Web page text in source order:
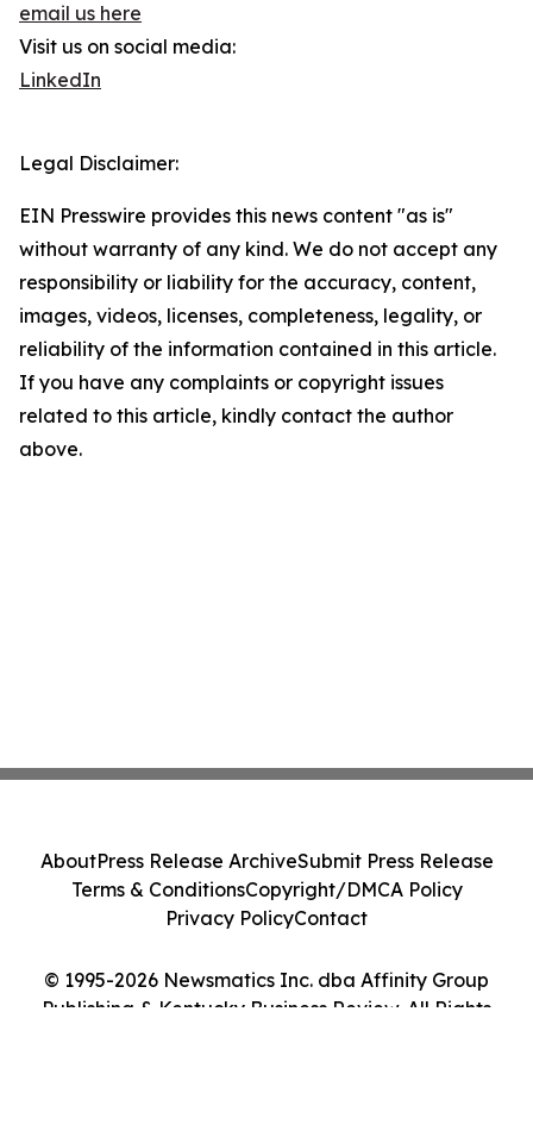
email us here
Visit us on social media:
LinkedIn
Legal Disclaimer:
EIN Presswire provides this news content "as is"
without warranty of any kind. We do not accept any
responsibility or liability for the accuracy, content,
images, videos, licenses, completeness, legality, or
reliability of the information contained in this article.
If you have any complaints or copyright issues
related to this article, kindly contact the author
above.
© 1995-2026 Newsmatics Inc. dba Affinity Group
Publishing & Kentucky Business Review. All Rights
AboutPress Release ArchiveSubmit Press Release
Terms & ConditionsCopyright/DMCA Policy
Privacy PolicyContact